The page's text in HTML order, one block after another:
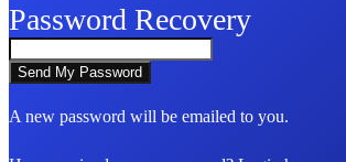
Password Recovery
A new password will be emailed to you.